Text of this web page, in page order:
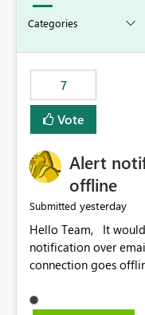
7
Vote
Alert
offline
Submitted yesterday
Hello Team, It would be really get to have an alert
notification over
connection goes
the upcoming